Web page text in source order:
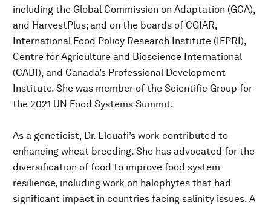
including the Global Commission on Adaptation (GCA),
and HarvestPlus; and on the boards of CGIAR,
International Food Policy Research Institute (IFPRI),
Centre for Agriculture and Bioscience International
(CABI), and Canada’s Professional Development
Institute. She was member of the Scientific Group for
the 2021 UN Food Systems Summit.
As a geneticist, Dr. Elouafi’s work contributed to
enhancing wheat breeding. She has advocated for the
diversification of food to improve food system
resilience, including work on halophytes that had
significant impact in countries facing salinity issues. A